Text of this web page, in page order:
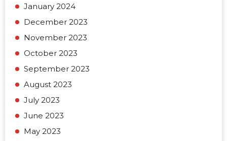
January 2024
December 2023
November 2023
October 2023
September 2023
August 2023
July 2023
June 2023
May 2023